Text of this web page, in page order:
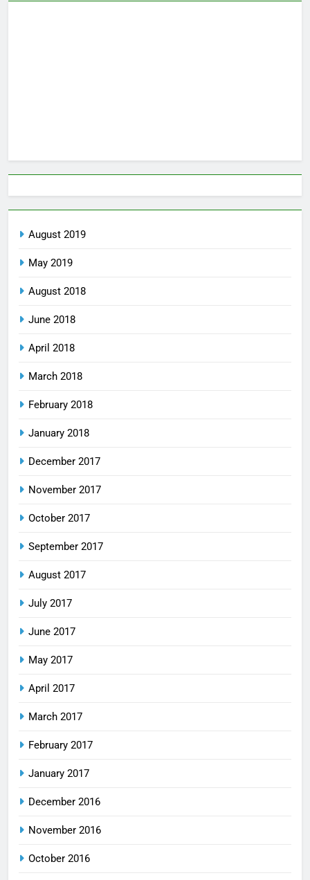
August 2019
May 2019
August 2018
June 2018
April 2018
March 2018
February 2018
January 2018
December 2017
November 2017
October 2017
September 2017
August 2017
July 2017
June 2017
May 2017
April 2017
March 2017
February 2017
January 2017
December 2016
November 2016
October 2016